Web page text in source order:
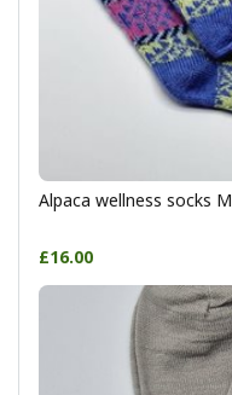
Alpaca wellness socks M
£16.00